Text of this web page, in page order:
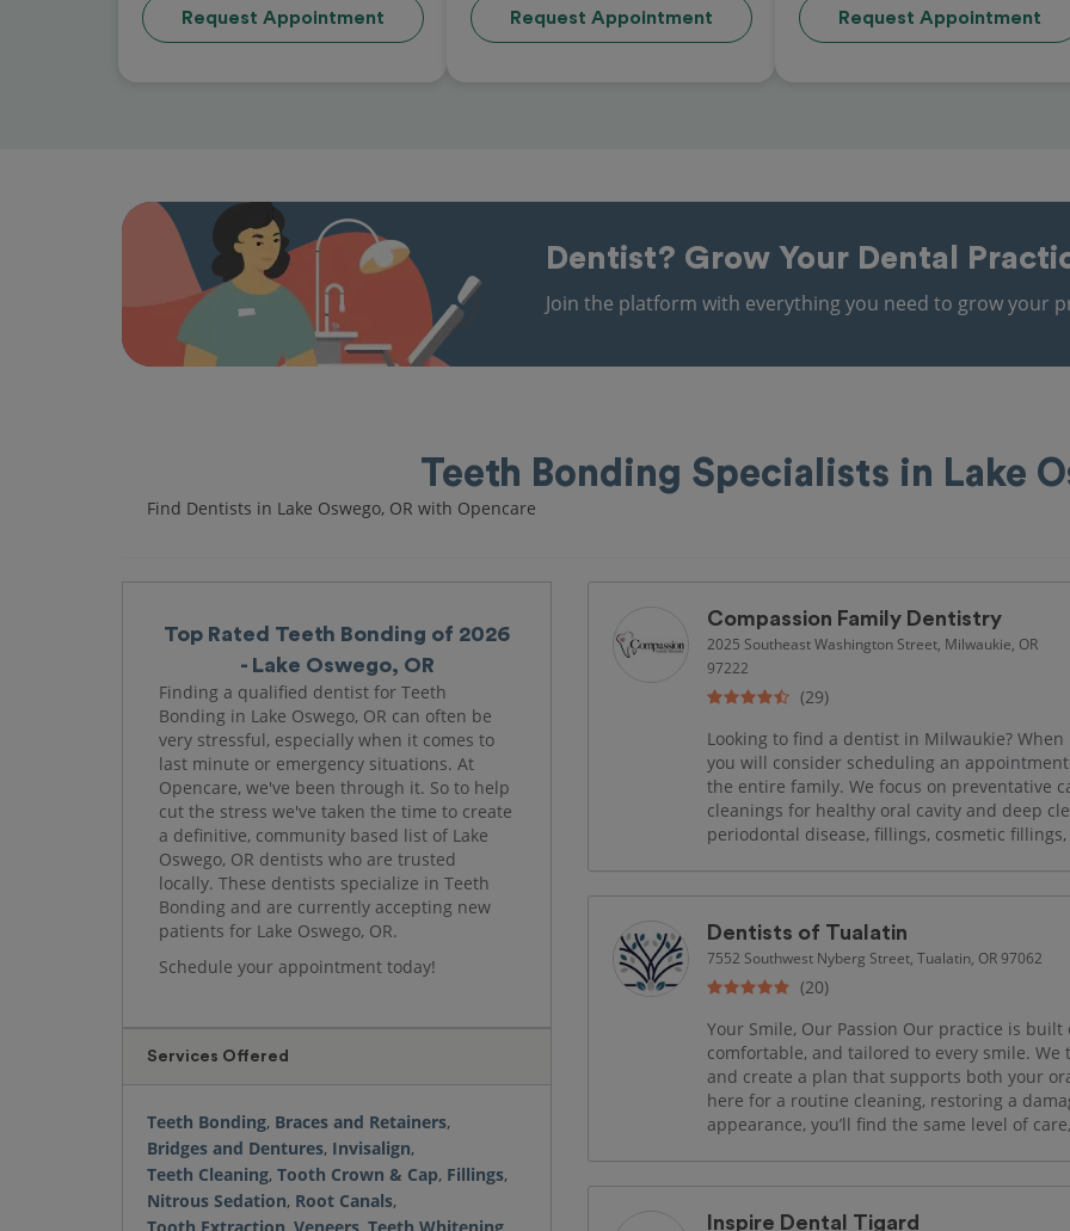
Request Appointment Request Appointment Request Appointment
Dentist? Grow Your Dental
Join the platform with everything you need to grow your
Teeth Bonding Specialists in Lake
Find Dentists in Lake Oswego, OR with Opencare
Top Rated Teeth Bonding of 2026
- Lake Oswego, OR
Finding a qualified dentist for Teeth
Bonding in Lake Oswego, OR can often be
very stressful, especially when it comes to
last minute or emergency situations. At
Opencare, we've been through it. So to help
cut the stress we've taken the time to create
a definitive, community based list of Lake
Oswego, OR dentists who are trusted
locally. These dentists specialize in Teeth
Bonding and are currently accepting new
patients for Lake Oswego, OR.
Schedule your appointment today!
Services Offered
Teeth Bonding, Braces and Retainers,
Bridges and Dentures, Invisalign,
Teeth Cleaning, Tooth Crown & Cap, Fillings,
Nitrous Sedation, Root Canals,
Compassion Family Dentistry
2025 Southeast Washington Street, Milwaukie, OR
97222
(29)
Looking to find a dentist in Milwaukie?
you will consider scheduling an
the entire family. We focus on preventative
cleanings for healthy oral cavity and deep
periodontal disease, fillings, cosmetic
Dentists of Tualatin
7552 Southwest Nyberg Street, Tualatin, OR 97062
(20)
Your Smile, Our Passion Our practice is
comfortable, and tailored to every smile.
and create a plan that supports both your
here for a routine cleaning, restoring a
appearance, you’ll find the same level of
Inspire Dental Tigard